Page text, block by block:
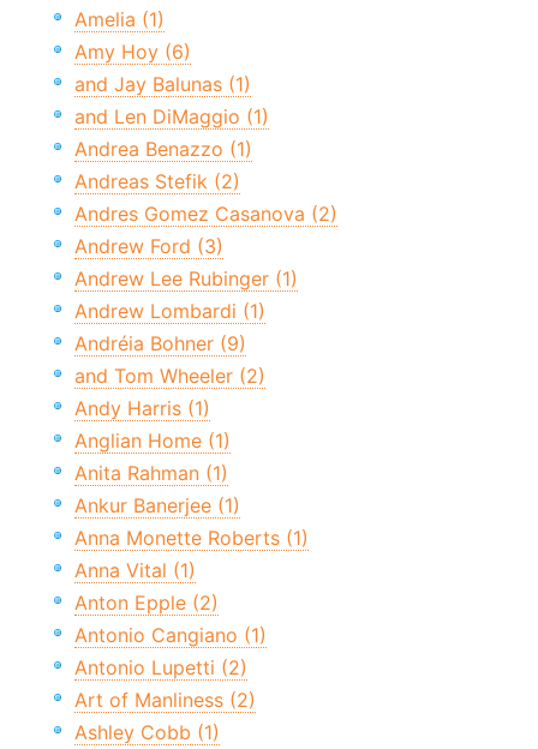
Amelia (1)
Amy Hoy (6)
and Jay Balunas (1)
and Len DiMaggio (1)
Andrea Benazzo (1)
Andreas Stefik (2)
Andres Gomez Casanova (2)
Andrew Ford (3)
Andrew Lee Rubinger (1)
Andrew Lombardi (1)
Andréia Bohner (9)
and Tom Wheeler (2)
Andy Harris (1)
Anglian Home (1)
Anita Rahman (1)
Ankur Banerjee (1)
Anna Monette Roberts (1)
Anna Vital (1)
Anton Epple (2)
Antonio Cangiano (1)
Antonio Lupetti (2)
Art of Manliness (2)
Ashley Cobb (1)